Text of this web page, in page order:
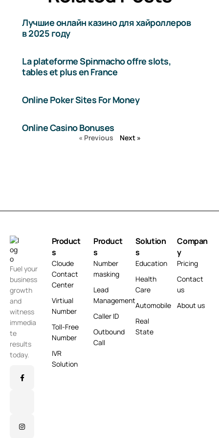
Лучшие онлайн казино для хайроллеров
в 2025 году
La plateforme Spinmacho offre slots,
tables et plus en France
Online Poker Sites For Money
Online Casino Bonuses
« Previous Next »
Fuel your
business
growth
and
witness
immedia
te
results
today.
Product
s
Cloude
Contact
Center
Virtiual
Number
Toll-Free
Number
IVR
Solution
Product
s
Number
masking
Lead
Management
Caller ID
Outbound
Call
Solution
s
Education
Health
Care
Automobile
Real
State
Compan
y
Pricing
Contact
us
About us